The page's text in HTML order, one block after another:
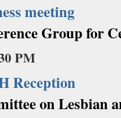
meeting
Group for
PM
Reception
on Lesbian